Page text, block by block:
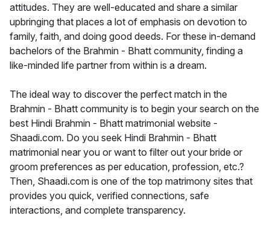
attitudes. They are well-educated and share a similar
upbringing that places a lot of emphasis on devotion to
family, faith, and doing good deeds. For these in-demand
bachelors of the Brahmin - Bhatt community, finding a
like-minded life partner from within is a dream.
The ideal way to discover the perfect match in the
Brahmin - Bhatt community is to begin your search on the
best Hindi Brahmin - Bhatt matrimonial website -
Shaadi.com. Do you seek Hindi Brahmin - Bhatt
matrimonial near you or want to filter out your bride or
groom preferences as per education, profession, etc.?
Then, Shaadi.com is one of the top matrimony sites that
provides you quick, verified connections, safe
interactions, and complete transparency.